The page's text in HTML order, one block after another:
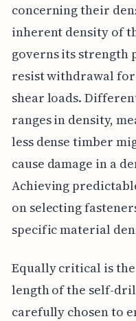
concerning their
inherent density of
governs its
resist withdrawal
shear loads.
ranges in density,
less dense timber
cause damage in a
Achieving
on selecting
specific material
Equally critical is
length of the self-
carefully chosen to